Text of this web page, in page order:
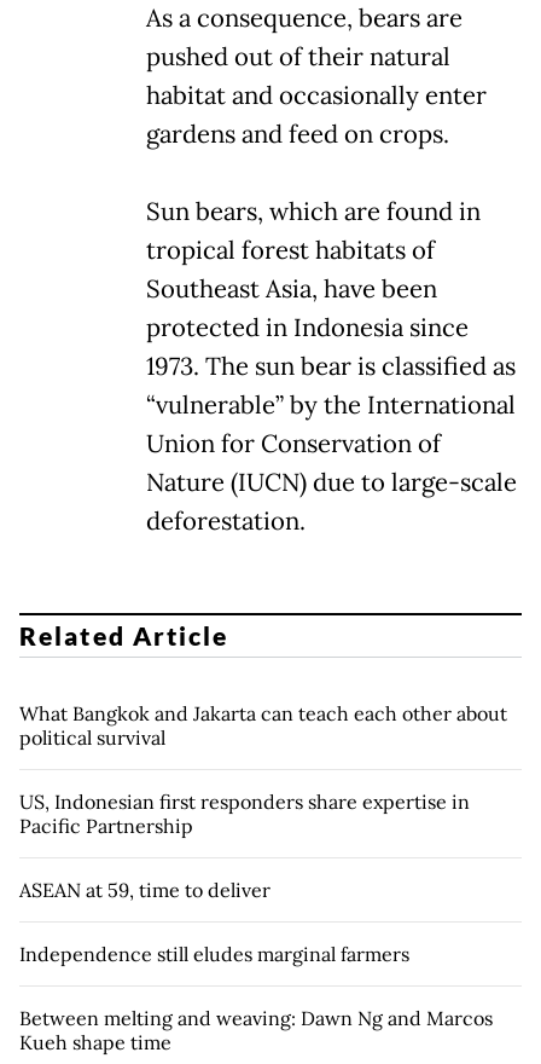
As a consequence, bears are
pushed out of their natural
habitat and occasionally enter
gardens and feed on crops.
Sun bears, which are found in
tropical forest habitats of
Southeast Asia, have been
protected in Indonesia since
1973. The sun bear is classified as
“vulnerable” by the International
Union for Conservation of
Nature (IUCN) due to large-scale
deforestation.
Related Article
What Bangkok and Jakarta can teach each other about
political survival
US, Indonesian first responders share expertise in
Pacific Partnership
ASEAN at 59, time to deliver
Independence still eludes marginal farmers
Between melting and weaving: Dawn Ng and Marcos
Kueh shape time